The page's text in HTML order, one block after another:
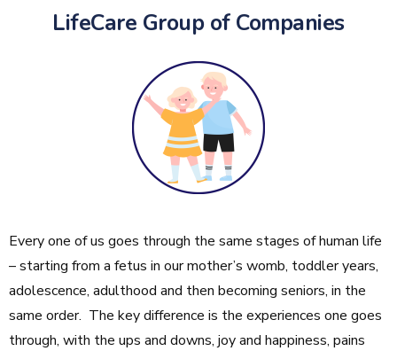
LifeCare Group of Companies
Every one of us goes through the same stages of human life
– starting from a fetus in our mother’s womb, toddler years,
adolescence, adulthood and then becoming seniors, in the
same order. The key difference is the experiences one goes
through, with the ups and downs, joy and happiness, pains